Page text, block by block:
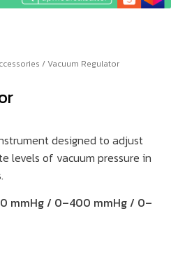
/ Vacuum Regulator
designed to adjust
levels of vacuum pressure in
mmHg / 0–400 mmHg / 0–